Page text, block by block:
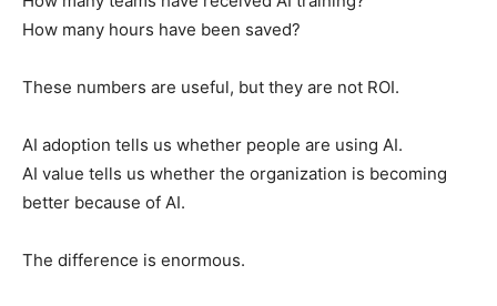
How many hours have been saved?
These numbers are useful, but they are not ROI.
AI adoption tells us whether people are using AI.
AI value tells us whether the organization is becoming
better because of AI.
The difference is enormous.